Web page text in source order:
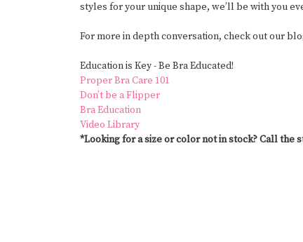
styles for your unique shape, we’ll be with you
For more in depth conversation, check out our
Education is Key -Be Bra Educated!
Proper Bra Care 101
Don’t be a Flipper
Bra Education
Video Library
*Looking for a size or color not in stock? Call the